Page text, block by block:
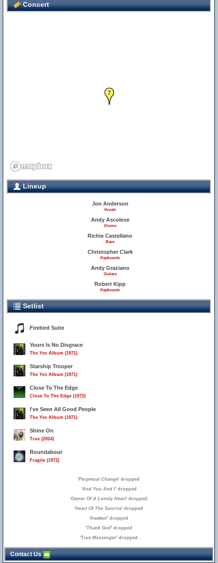
Concert
7
Lineup
Jon Anderson
Vocals
Andy Ascolese
Drums
Richie Castellano
Bass
Christopher Clark
Keyboards
Andy Graziano
Guitars
Robert Kipp
Keyboards
Setlist
Firebird Suite
Yours Is No Disgrace
The Yes Album (1971)
Starship Trooper
The Yes Album (1971)
Close To The Edge
Close To The Edge (1972)
I've Seen All Good People
The Yes Album (1971)
Shine On
True (2024)
Roundabout
Fragile (1972)
'Perpetual Change' dropped
'And You And I' dropped
'Owner Of A Lonely Heart' dropped
'Heart Of The Sunrise' dropped
'Awaken' dropped
'Thank God' dropped
'True Messenger' dropped
Contact Us